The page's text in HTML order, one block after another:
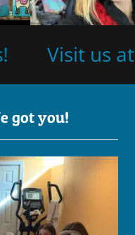
Visit us at
got you!